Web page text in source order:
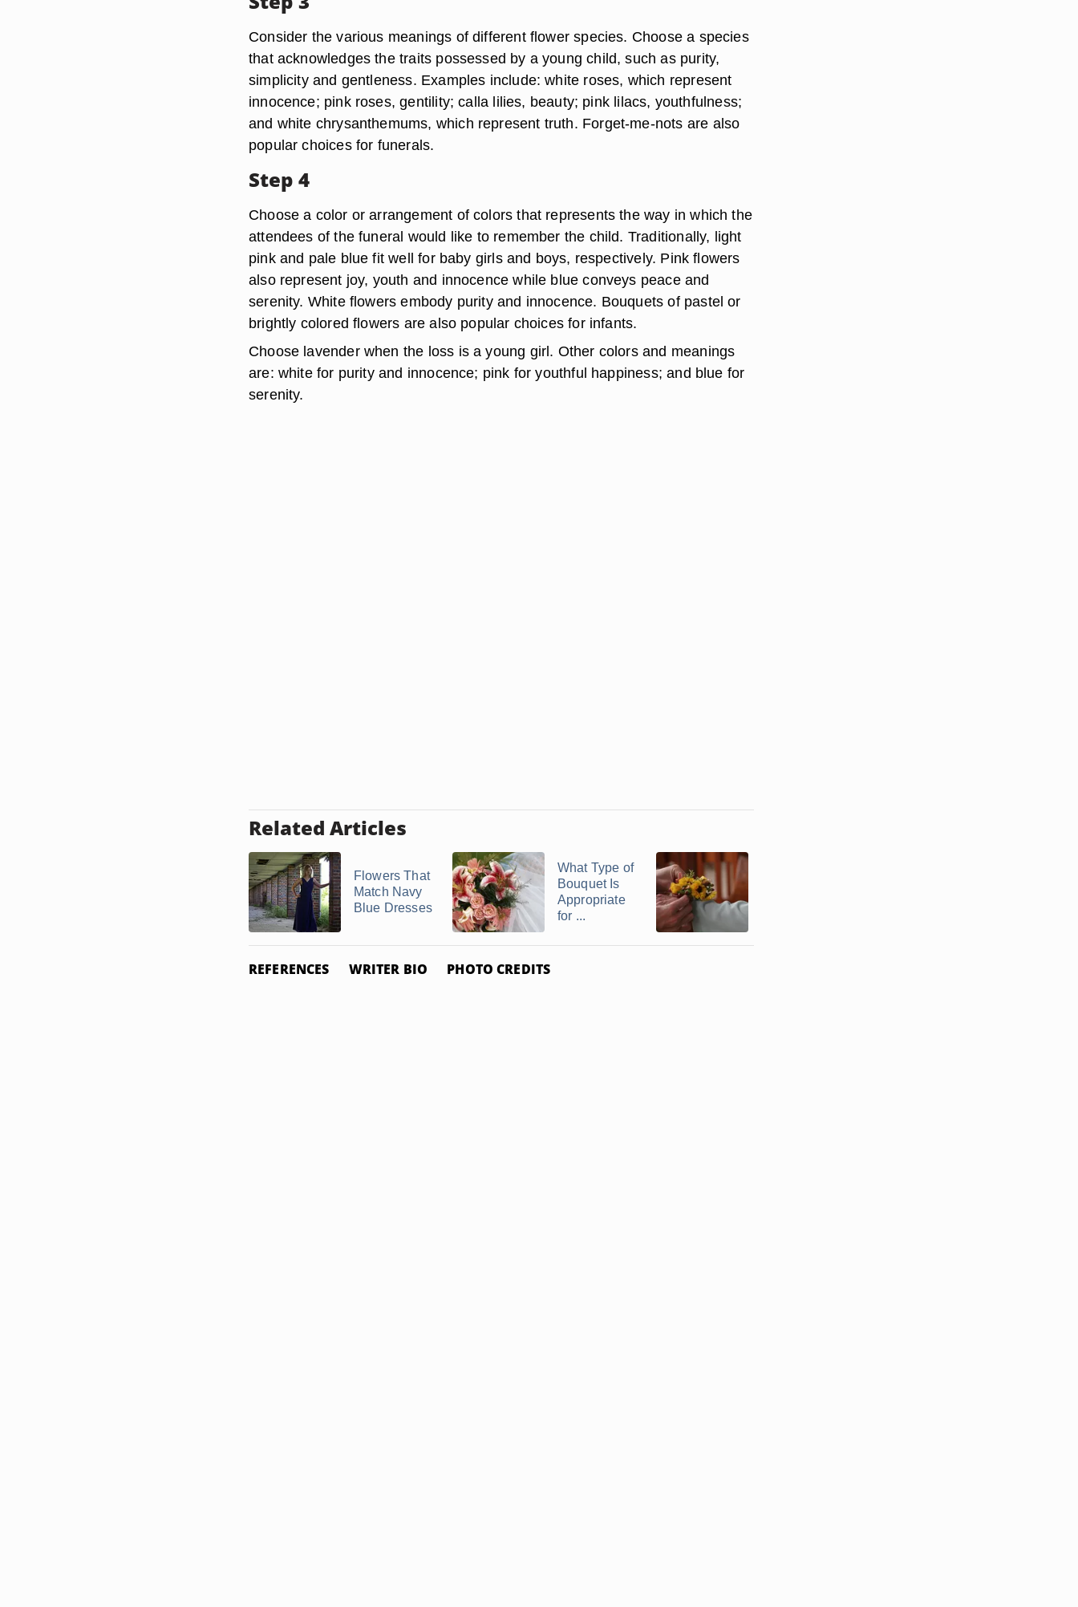
Consider the various meanings of different flower species. Choose a species
that acknowledges the traits possessed by a young child, such as purity,
simplicity and gentleness. Examples include: white roses, which represent
innocence; pink roses, gentility; calla lilies, beauty; pink lilacs, youthfulness;
and white chrysanthemums, which represent truth. Forget-me-nots are also
popular choices for funerals.
Step 4
Choose a color or arrangement of colors that represents the way in which the
attendees of the funeral would like to remember the child. Traditionally, light
pink and pale blue fit well for baby girls and boys, respectively. Pink flowers
also represent joy, youth and innocence while blue conveys peace and
serenity. White flowers embody purity and innocence. Bouquets of pastel or
brightly colored flowers are also popular choices for infants.
Choose lavender when the loss is a young girl. Other colors and meanings
are: white for purity and innocence; pink for youthful happiness; and blue for
serenity.
Related Articles
Flowers That
Match Navy
Blue Dresses
What Type of
Bouquet Is
Appropriate
for ...
REFERENCES WRITER BIO PHOTO CREDITS